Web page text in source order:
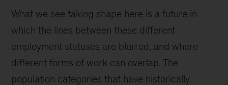
What we see taking shape here is a future in
which the lines between these different
employment statuses are blurred, and where
different forms of work can overlap. The
population categories that have historically